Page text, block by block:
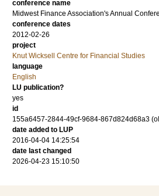
conference name
Midwest Finance Association's Annual
conference dates
2012-02-26
project
Knut Wicksell Centre for Financial Studies
language
English
LU publication?
yes
id
155a6457-2844-49cf-9684-867d824d68a3
date added to LUP
2016-04-04 14:25:54
date last changed
2026-04-23 15:10:50